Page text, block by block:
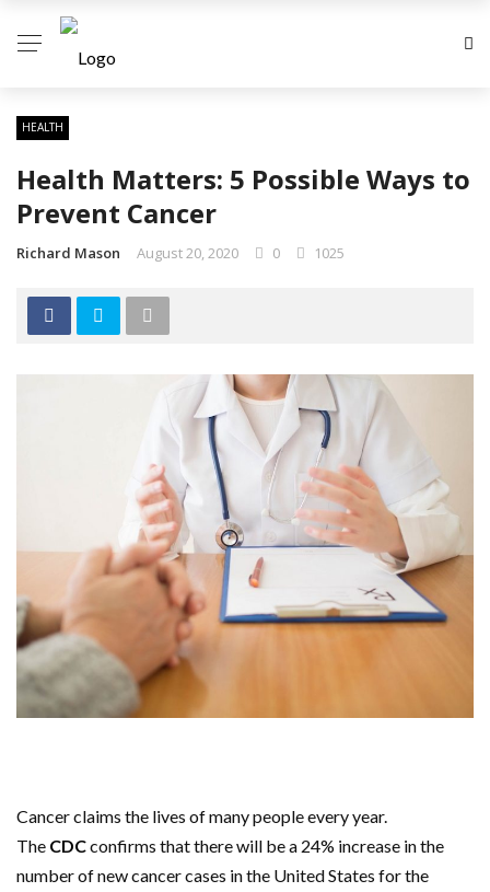
HEALTH
Health Matters: 5 Possible Ways to
Prevent Cancer
Richard Mason August 20, 2020 0 1025
Cancer claims the lives of many people every year.
The CDCconfirms that there will be a 24% increase in the
number of new cancer cases in the United States for the